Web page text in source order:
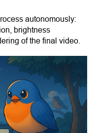
autonomously:
brightness
of the final video.